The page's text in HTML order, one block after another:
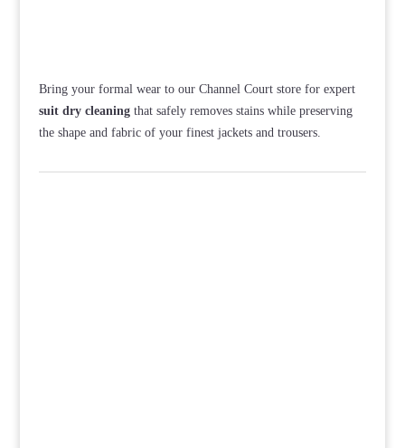
Bring your formal wear to our Channel Court store for expert
suit dry cleaningthat safely removes stains while preserving
the shape and fabric of your finest jackets and trousers.